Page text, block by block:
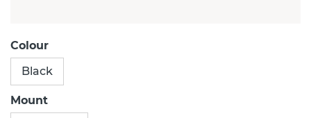
Colour
Black
Mount